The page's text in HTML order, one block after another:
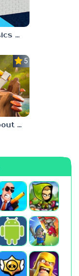
Baldi’s basics but every step one thing deletes
5.0
A Game About Chopping Trees